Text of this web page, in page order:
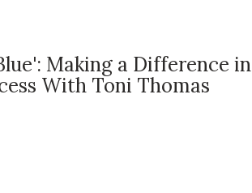
Making a Difference in
With Toni Thomas